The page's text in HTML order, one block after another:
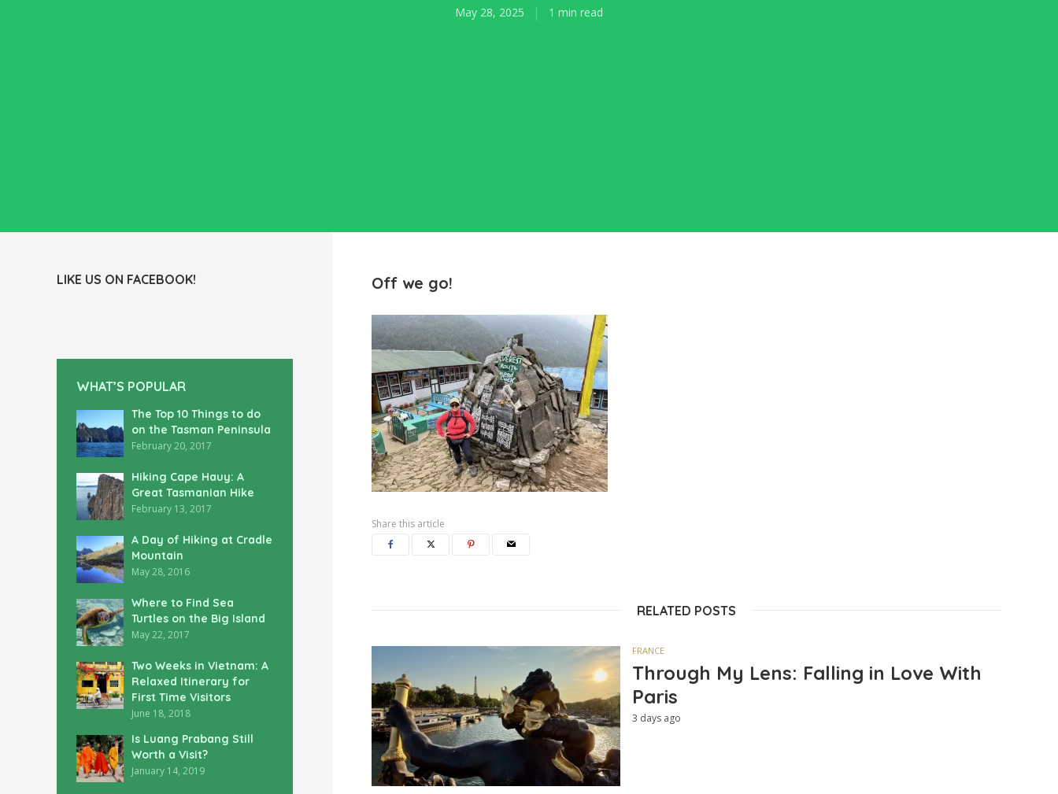
May 28, 2025 1 min read
LIKE US ON FACEBOOK!
WHAT’S POPULAR
The Top 10 Things to do
on the Tasman Peninsula
February 20, 2017
Hiking Cape Hauy: A
Great Tasmanian Hike
February 13, 2017
A Day of Hiking at Cradle
Mountain
May 28, 2016
Where to Find Sea
Turtles on the Big Island
May 22, 2017
Two Weeks in Vietnam: A
Relaxed Itinerary for
First Time Visitors
June 18, 2018
Is Luang Prabang Still
Worth a Visit?
January 14, 2019
Off we go!
Share this article
RELATED POSTS
FRANCE
Through My Lens: Falling in Love With
Paris
3 days ago